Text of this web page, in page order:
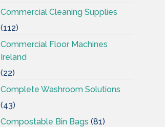
Commercial Cleaning Supplies
(112)
Commercial Floor Machines
Ireland
(22)
Complete Washroom Solutions
(43)
Compostable Bin Bags (81)